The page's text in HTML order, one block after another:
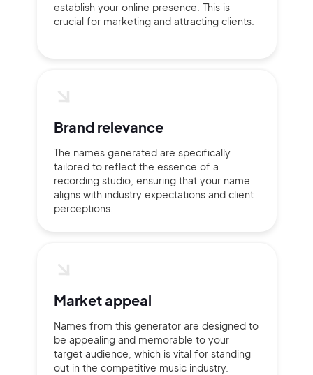
establish your online presence. This is
crucial for marketing and attracting clients.
Brand relevance
The names generated are specifically
tailored to reflect the essence of a
recording studio, ensuring that your name
aligns with industry expectations and client
perceptions.
Market appeal
Names from this generator are designed to
be appealing and memorable to your
target audience, which is vital for standing
out in the competitive music industry.
Continue with Google
Sign up with Email
Sign Up